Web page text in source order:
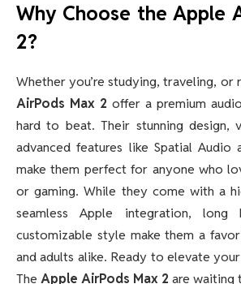
Why Choose the Apple
2?
Whether you’re studying, traveling, or
AirPods Max 2 offer a premium
hard to beat. Their stunning design,
advanced features like Spatial Audio
make them perfect for anyone who
or gaming. While they come with a
seamless Apple integration,
customizable style make them a
and adults alike. Ready to elevate
The Apple AirPods Max 2 are waiting